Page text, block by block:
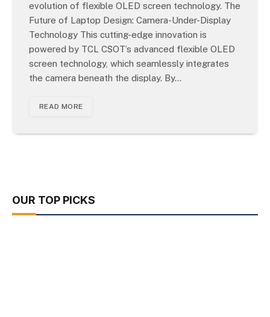
evolution of flexible OLED screen technology. The
Future of Laptop Design: Camera-Under-Display
Technology This cutting-edge innovation is
powered by TCL CSOT’s advanced flexible OLED
screen technology, which seamlessly integrates
the camera beneath the display. By…
READ MORE
OUR TOP PICKS